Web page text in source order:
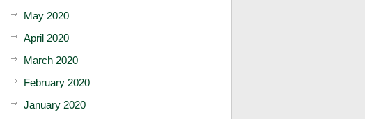
May 2020
April 2020
March 2020
February 2020
January 2020